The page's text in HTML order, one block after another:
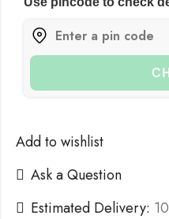
Add to wishlist
Ask a Question
Estimated Delivery: